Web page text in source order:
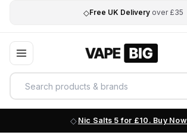
◇Free UK Delivery over £35
Nic Salts 5 for £10. Buy Now